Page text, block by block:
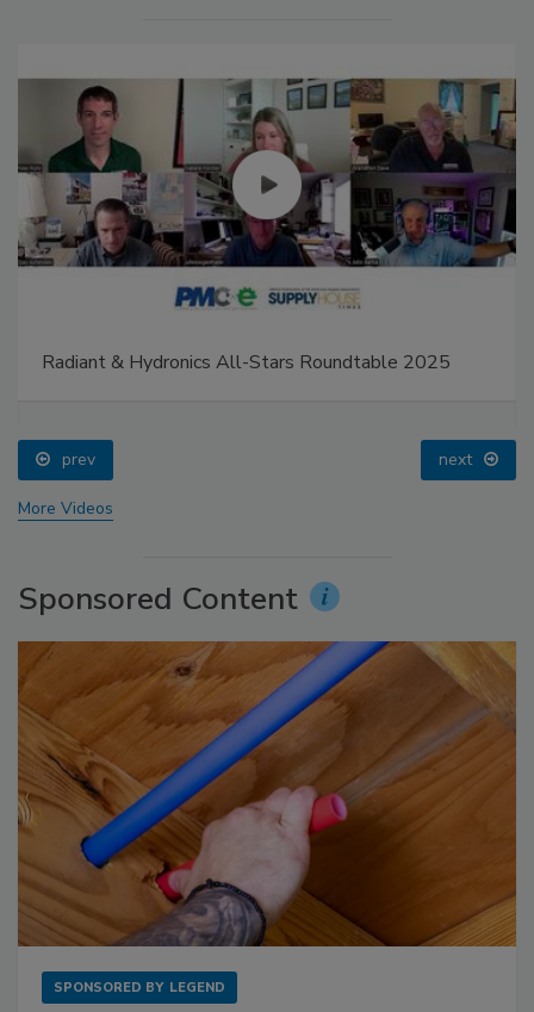
Radiant & Hydronics All-Stars Roundtable 2025
prev next
More Videos
Sponsored Content
SPONSORED BY LEGEND